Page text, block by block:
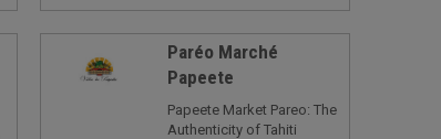
Paréo Marché
Papeete
Papeete Market Pareo: The
Authenticity of Tahiti